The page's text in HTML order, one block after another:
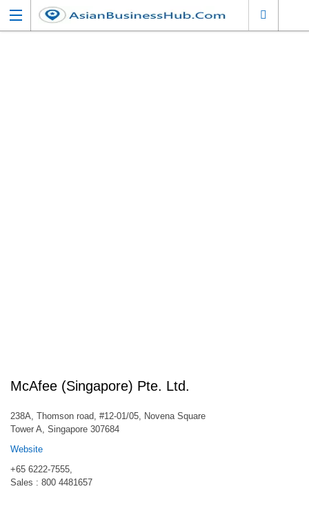
McAfee (Singapore) Pte. Ltd.
238A, Thomson road, #12-01/05, Novena Square
Tower A, Singapore 307684
Website
+65 6222-7555,
Sales : 800 4481657